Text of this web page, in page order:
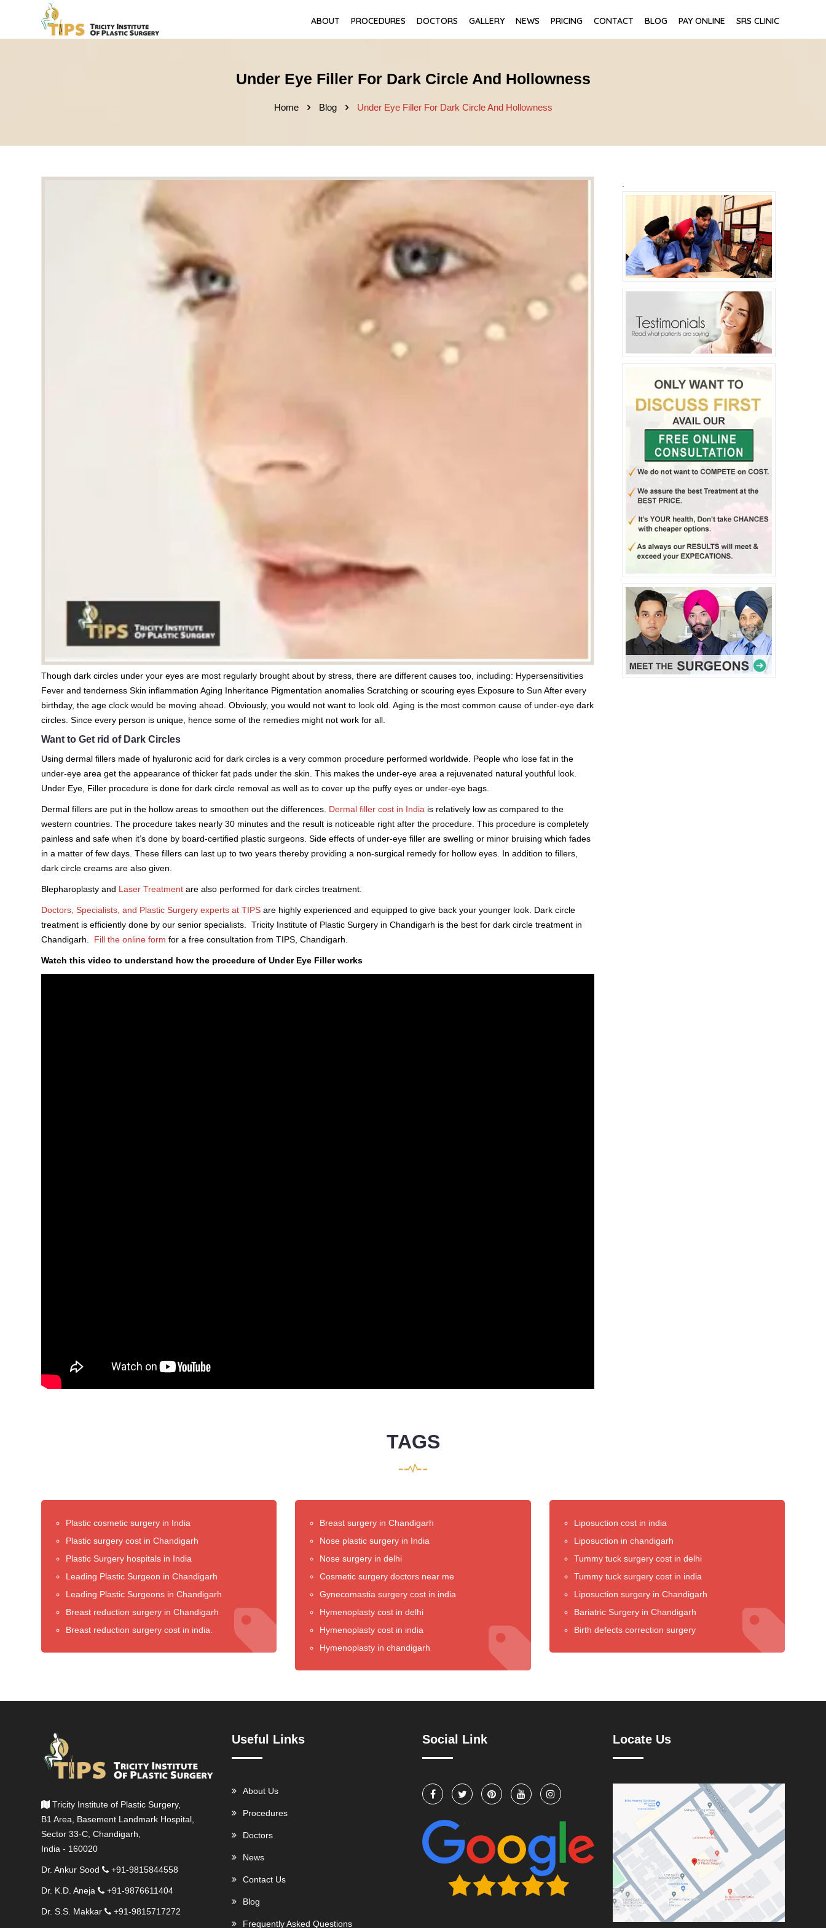
ABOUT PROCEDURES DOCTORS GALLERY NEWS PRICING CONTACT BLOG PAY ONLINE SRS CLINIC
Under Eye Filler For Dark Circle And Hollowness
Home Blog Under Eye Filler For Dark Circle And Hollowness
Though dark circles under your eyes are most regularly brought about by stress, there are different causes too, including: Hypersensitivities
Fever and tenderness Skin inflammation Aging Inheritance Pigmentation anomalies Scratching or scouring eyes Exposure to Sun After every
birthday, the age clock would be moving ahead. Obviously, you would not want to look old. Aging is the most common cause of under-eye dark
circles. Since every person is unique, hence some of the remedies might not work for all.
Want to Get rid of Dark Circles
Using dermal fillers made of hyaluronic acid for dark circles is a very common procedure performed worldwide. People who lose fat in the
under-eye area get the appearance of thicker fat pads under the skin. This makes the under-eye area a rejuvenated natural youthful look.
Under Eye, Filler procedure is done for dark circle removal as well as to cover up the puffy eyes or under-eye bags.
Dermal fillers are put in the hollow areas to smoothen out the differences. Dermal filler cost in India is relatively low as compared to the
western countries. The procedure takes nearly 30 minutes and the result is noticeable right after the procedure. This procedure is completely
painless and safe when it’s done by board-certified plastic surgeons. Side effects of under-eye filler are swelling or minor bruising which fades
in a matter of few days. These fillers can last up to two years thereby providing a non-surgical remedy for hollow eyes. In addition to fillers,
dark circle creams are also given.
Blepharoplasty and Laser Treatment are also performed for dark circles treatment.
Doctors, Specialists, and Plastic Surgery experts at TIPS are highly experienced and equipped to give back your younger look. Dark circle
treatment is efficiently done by our senior specialists. Tricity Institute of Plastic Surgery in Chandigarh is the best for dark circle treatment in
Chandigarh. Fill the online form for a free consultation from TIPS, Chandigarh.
Watch this video to understand how the procedure of Under Eye Filler works
TAGS
Plastic cosmetic surgery in India
Plastic surgery cost in Chandigarh
Plastic Surgery hospitals in India
Leading Plastic Surgeon in Chandigarh
Leading Plastic Surgeons in Chandigarh
Breast reduction surgery in Chandigarh
Breast reduction surgery cost in india.
Breast surgery in Chandigarh
Nose plastic surgery in India
Nose surgery in delhi
Cosmetic surgery doctors near me
Gynecomastia surgery cost in india
Hymenoplasty cost in delhi
Hymenoplasty cost in india
Hymenoplasty in chandigarh
Liposuction cost in india
Liposuction in chandigarh
Tummy tuck surgery cost in delhi
Tummy tuck surgery cost in india
Liposuction surgery in Chandigarh
Bariatric Surgery in Chandigarh
Birth defects correction surgery
Tricity Institute of Plastic Surgery,
B1 Area, Basement Landmark Hospital,
Sector 33-C, Chandigarh,
India - 160020
Dr. Ankur Sood +91-9815844558
Dr. K.D. Aneja +91-9876611404
Dr. S.S. Makkar +91-9815717272
Useful Links
About Us
Procedures
Doctors
News
Contact Us
Blog
Frequently Asked Questions
Social Link Locate Us